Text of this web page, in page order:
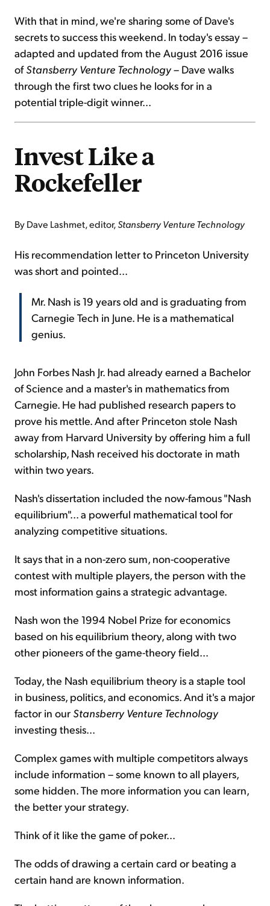
With that in mind, we're sharing some of Dave's
secrets to success this weekend. In today's essay –
adapted and updated from the August 2016 issue
ofStansberry Venture Technology– Dave walks
through the first two clues he looks for in a
potential triple-digit winner...
Invest Like a
Rockefeller
By Dave Lashmet, editor,Stansberry Venture Technology
His recommendation letter to Princeton University
was short and pointed...
Mr. Nash is 19 years old and is graduating from
Carnegie Tech in June. He is a mathematical
genius.
John Forbes Nash Jr. had already earned a Bachelor
of Science and a master's in mathematics from
Carnegie. He had published research papers to
prove his mettle. And after Princeton stole Nash
away from Harvard University by offering him a full
scholarship, Nash received his doctorate in math
within two years.
Nash's dissertation included the now-famous "Nash
equilibrium"... a powerful mathematical tool for
analyzing competitive situations.
It says that in a non-zero sum, non-cooperative
contest with multiple players, the person with the
most information gains a strategic advantage.
Nash won the 1994 Nobel Prize for economics
based on his equilibrium theory, along with two
other pioneers of the game-theory field...
Today, the Nash equilibrium theory is a staple tool
in business, politics, and economics. And it's a major
factor in our Stansberry Venture Technology
investing thesis...
Complex games with multiple competitors always
include information – some known to all players,
some hidden. The more information you can learn,
the better your strategy.
Think of it like the game of poker...
The odds of drawing a certain card or beating a
certain hand are known information.